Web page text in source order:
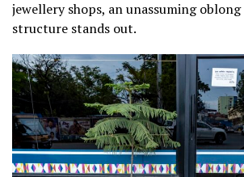
jewellery shops, an unassuming
structure stands out.